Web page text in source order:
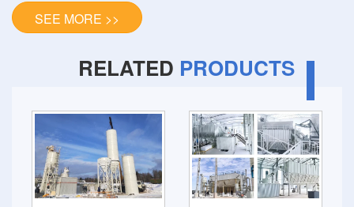
SEE MORE >>
RELATED PRODUCTS